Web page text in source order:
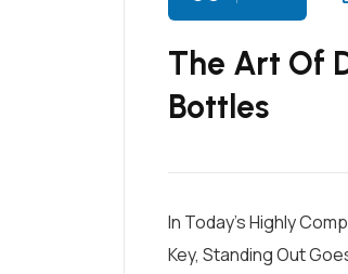
The Art Of
Bottles
In Today’s Highly
Key, Standing Out